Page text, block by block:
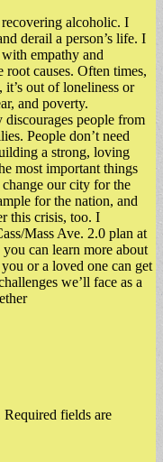
alcoholic. I
derail a person’s life. I
empathy and
root causes. Often times,
out of loneliness or
and poverty.
people from
People don’t need
a strong, loving
most important things
our city for the
for the nation, and
this crisis, too. I
Mass Ave. 2.0 plan at
can learn more about
or a loved one can get
we’ll face as a
Required fields are